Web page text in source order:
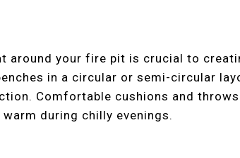
around your fire pit is crucial to
in a circular or semi-circular
Comfortable cushions and
during chilly evenings.